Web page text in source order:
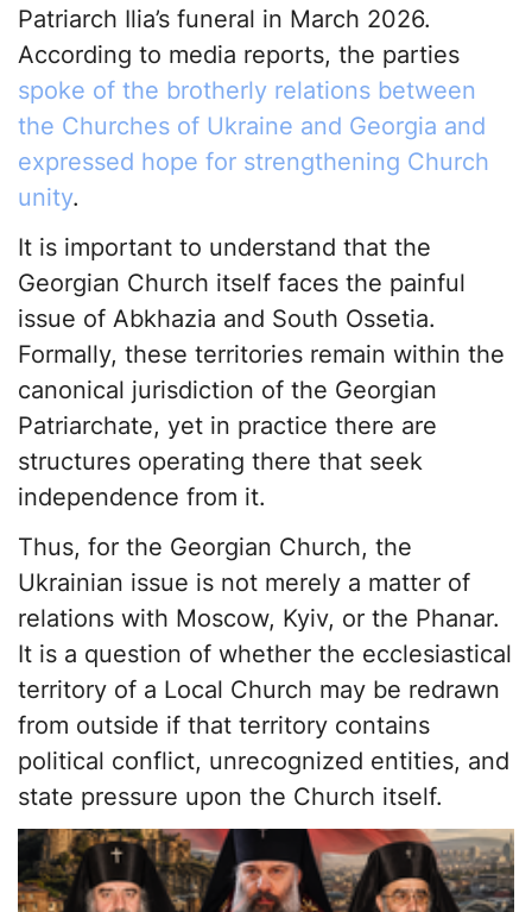
Patriarch Ilia’s funeral in March 2026.
According to media reports, the parties
spoke of the brotherly relations between
the Churches of Ukraine and Georgia and
expressed hope for strengthening Church
unity.
It is important to understand that the
Georgian Church itself faces the painful
issue of Abkhazia and South Ossetia.
Formally, these territories remain within the
canonical jurisdiction of the Georgian
Patriarchate, yet in practice there are
structures operating there that seek
independence from it.
Thus, for the Georgian Church, the
Ukrainian issue is not merely a matter of
relations with Moscow, Kyiv, or the Phanar.
It is a question of whether the ecclesiastical
territory of a Local Church may be redrawn
from outside if that territory contains
political conflict, unrecognized entities, and
state pressure upon the Church itself.